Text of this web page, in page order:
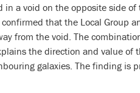
in a void on the opposite side of
that the Local Group
from the void. The
the direction and value of
galaxies. The finding is